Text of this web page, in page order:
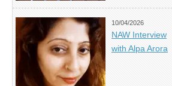
10/04/2026
NAW Interview
with Alpa Arora